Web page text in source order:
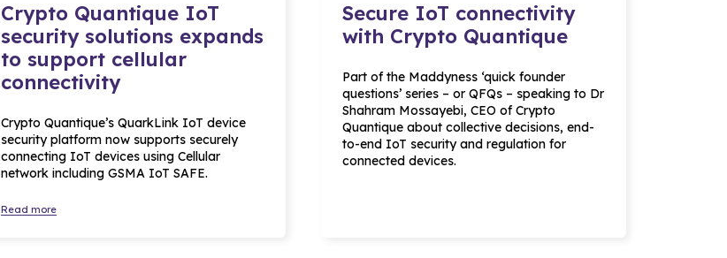
Crypto Quantique IoT
security solutions expands
to support cellular
connectivity
Crypto Quantique’s QuarkLink IoT device
security platform now supports securely
connecting IoT devices using Cellular
network including GSMA IoT SAFE.
Read more
Secure IoT connectivity
with Crypto Quantique
Part of the Maddyness ‘quick founder
questions’ series – or QFQs – speaking to Dr
Shahram Mossayebi, CEO of Crypto
Quantique about collective decisions, end-
to-end IoT security and regulation for
connected devices.